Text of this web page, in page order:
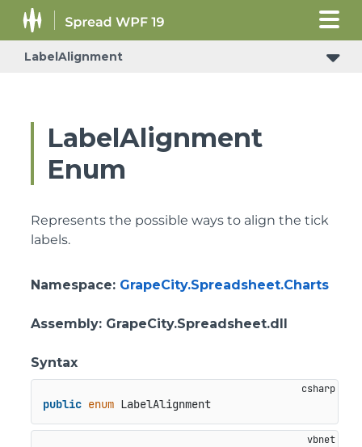
LabelAlignment
LabelAlignment
Enum
Represents the possible ways to align the tick
labels.
Namespace: GrapeCity.Spreadsheet.Charts
Assembly: GrapeCity.Spreadsheet.dll
Syntax
public enum LabelAlignment